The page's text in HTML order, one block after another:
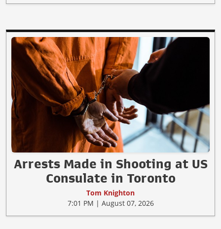
Arrests Made in Shooting at US
Consulate in Toronto
Tom Knighton
7:01 PM | August 07, 2026